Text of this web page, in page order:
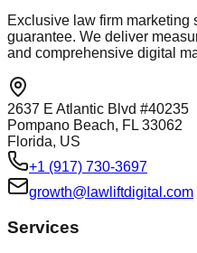
Exclusive law firm
guarantee. We deliver
and comprehensive digital
2637 E Atlantic Blvd #40235
Pompano Beach, FL 33062
Florida, US
+1 (917) 730-3697
growth@lawliftdigital.com
Services